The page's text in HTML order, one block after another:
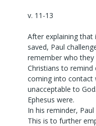
v. 11-13
After explaining that
saved, Paul
remember who
Christians to
coming into contact
unacceptable to
Ephesus were.
In his reminder,
This is to further